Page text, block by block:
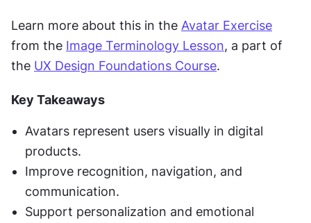
Learn more about this in the Avatar Exercise
from the Image Terminology Lesson, a part of
the UX Design Foundations Course.
Key Takeaways
Avatars represent users visually in digital
products.
Improve recognition, navigation, and
communication.
Support personalization and emotional